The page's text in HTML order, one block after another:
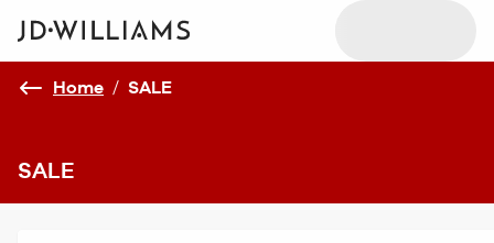
Home / SALE
SALE